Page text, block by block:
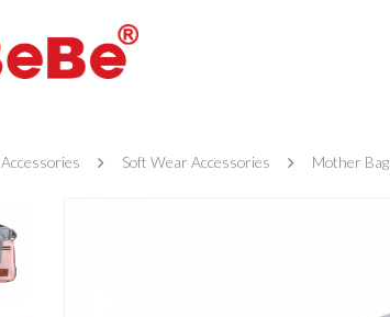
Accessories Soft Wear Accessories Mother Bag